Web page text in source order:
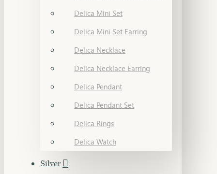
Delica Mini Set
Delica Mini Set Earring
Delica Necklace
Delica Necklace Earring
Delica Pendant
Delica Pendant Set
Delica Rings
Delica Watch
Silver